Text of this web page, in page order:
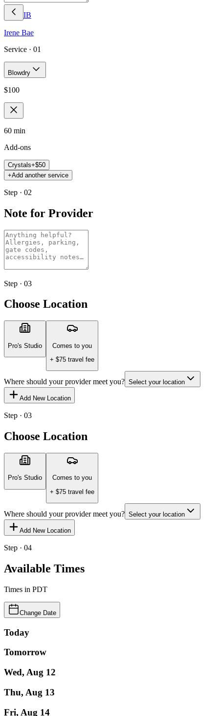
IB
Irene Bae
Service · 01
Blowdry
$100
60 min
Add-ons
Crystals+$50
+Add another service
Step · 02
Note for Provider
Step · 03
Choose Location
Pro's Studio
Comes to you
+ $75 travel fee
Where should your provider meet you? Select your location
Add New Location
Step · 03
Choose Location
Pro's Studio
Comes to you
+ $75 travel fee
Where should your provider meet you? Select your location
Add New Location
Step · 04
Available Times
Times in PDT
Change Date
Today
Tomorrow
Wed, Aug 12
Thu, Aug 13
Fri, Aug 14